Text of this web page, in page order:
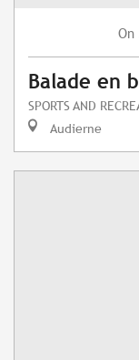
On
Balade en
SPORTS AND
Audierne